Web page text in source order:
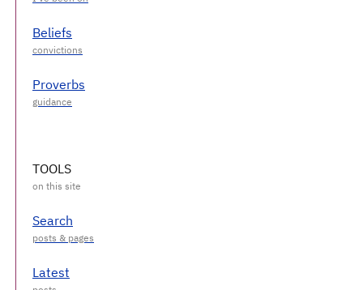
Beliefs
Proverbs
TOOLS
Search
Latest